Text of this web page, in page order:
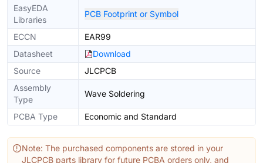
EasyEDA
Libraries
PCB Footprint or Symbol
ECCN
EAR99
Datasheet
Download
Source
JLCPCB
Assembly
Type
Wave Soldering
PCBA Type Economic and Standard
Note: The purchased components are stored in your
JLCPCB parts library for future PCBA orders only, and